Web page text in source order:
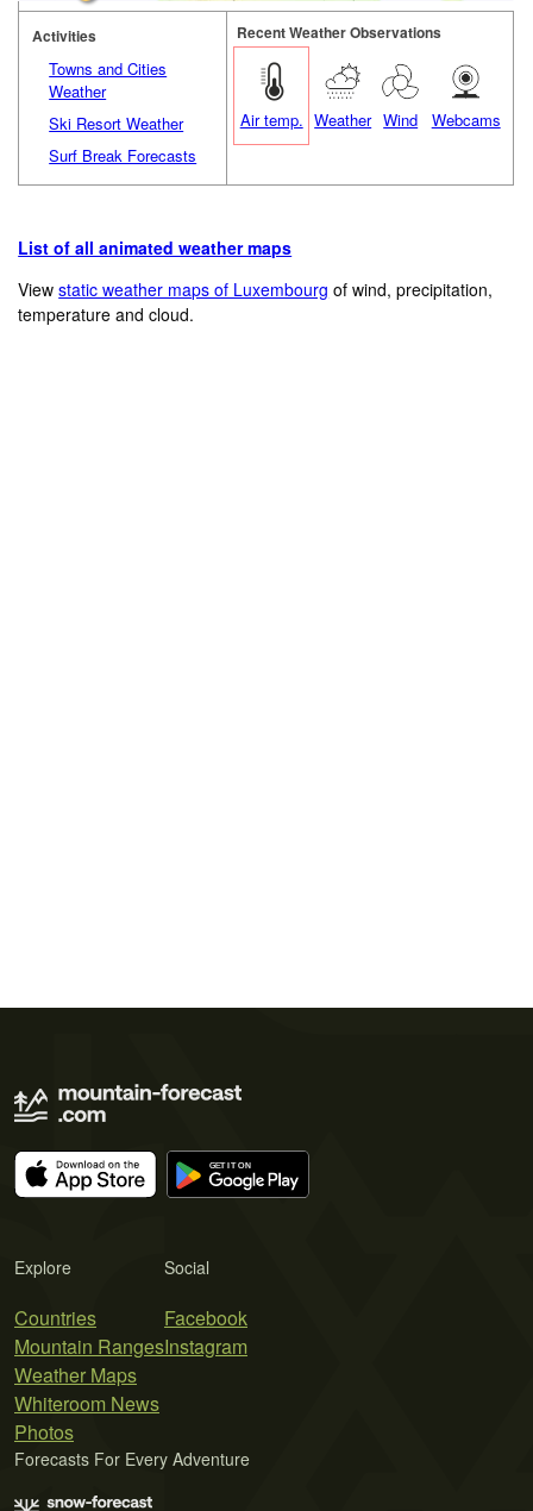
Activities
Towns and Cities
Weather
Ski Resort Weather
Surf Break Forecasts
Recent Weather Observations
Air temp. Weather Wind Webcams
List of all animated weather maps
Viewstatic weather maps of Luxembourg of wind, precipitation,
temperature and cloud.
Explore
Countries
Mountain Ranges
Weather Maps
Whiteroom News
Photos
Social
Facebook
Instagram
Forecasts For Every Adventure